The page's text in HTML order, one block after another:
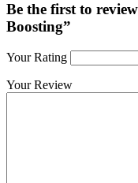
Be the first to
Boosting”
Your Rating
Your Review